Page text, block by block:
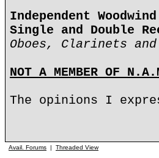
Independent
Single and Double
Oboes, Clarinets and
NOT A MEMBER OF
The opinions I
Avail. Forums | Threaded View